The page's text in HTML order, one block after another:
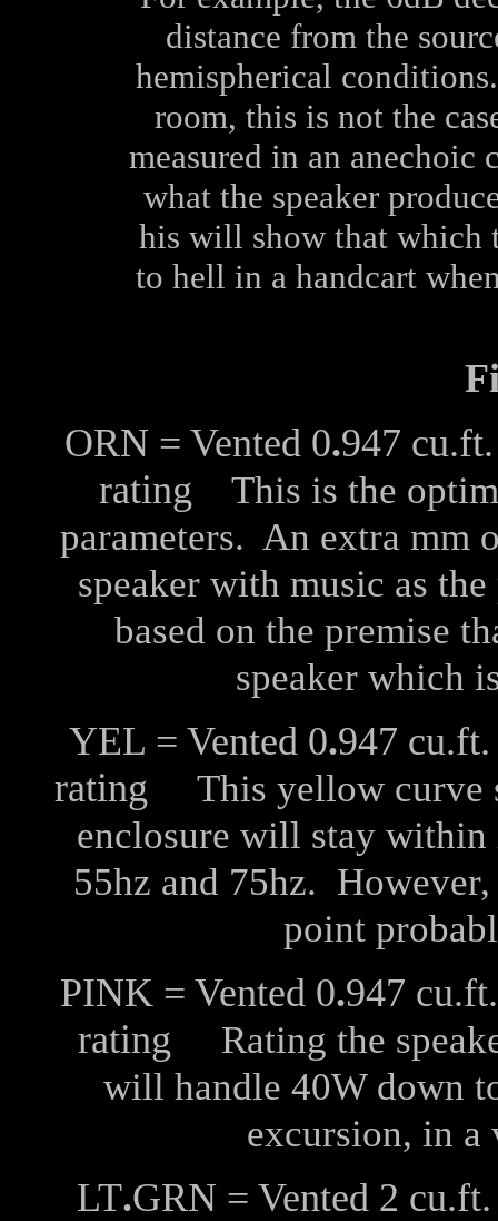
distance from the
hemispherical
room, this is not the
measured in an
what the speaker
his will show that which
to hell in a handcart
ORN = Vented 0.947
rating This is the
parameters. An extra mm
speaker with music as
based on the premise
speaker which
YEL = Vented 0.947
rating This yellow curve
enclosure will stay
55hz and 75hz.
point
PINK = Vented 0.947
rating Rating the
will handle 40W down
excursion, in a
LT.GRN = Vented 2